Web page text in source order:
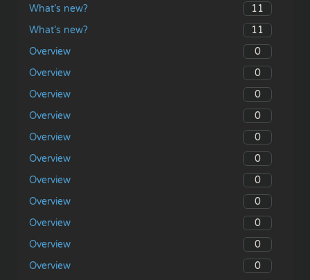
What’s new?
11
What’s new?
11
Overview
0
Overview
0
Overview
0
Overview
0
Overview
0
Overview
0
Overview
0
Overview
0
Overview
0
Overview
0
Overview
0